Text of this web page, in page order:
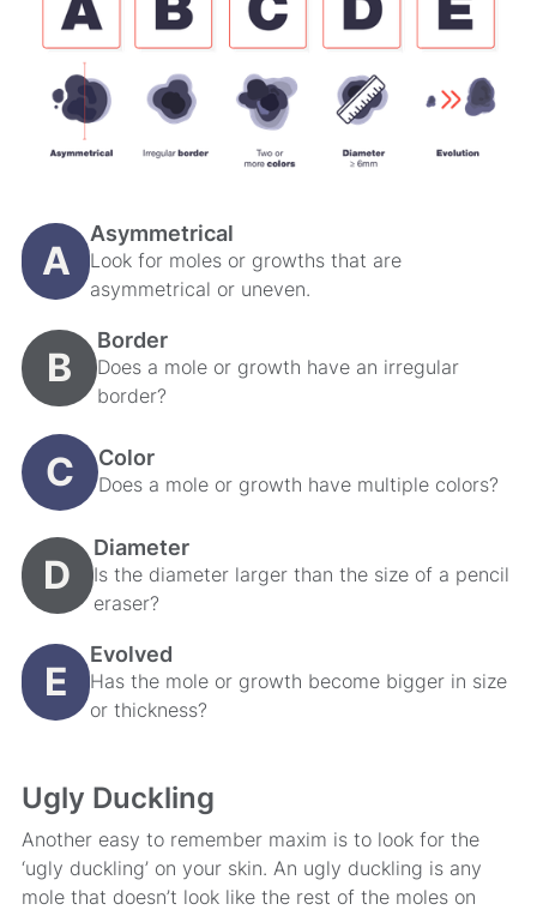
A
Asymmetrical
Look for moles or growths that are
asymmetrical or uneven.
B
Border
Does a mole or growth have an irregular
border?
C Color
Does a mole or growth have multiple colors?
D
Diameter
Is the diameter larger than the size of a pencil
eraser?
E
Evolved
Has the mole or growth become bigger in size
or thickness?
Ugly Duckling
Another easy to remember maxim is to look for the
‘ugly duckling’ on your skin. An ugly duckling is any
mole that doesn’t look like the rest of the moles on